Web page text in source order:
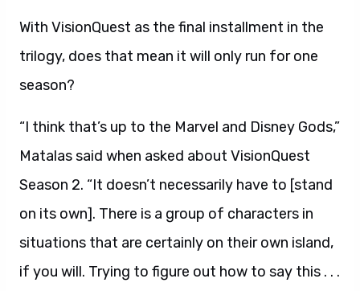
With VisionQuest as the final installment in the
trilogy, does that mean it will only run for one
season?
“I think that’s up to the Marvel and Disney Gods,”
Matalas said when asked about VisionQuest
Season 2. “It doesn’t necessarily have to [stand
on its own]. There is a group of characters in
situations that are certainly on their own island,
if you will. Trying to figure out how to say this . . .